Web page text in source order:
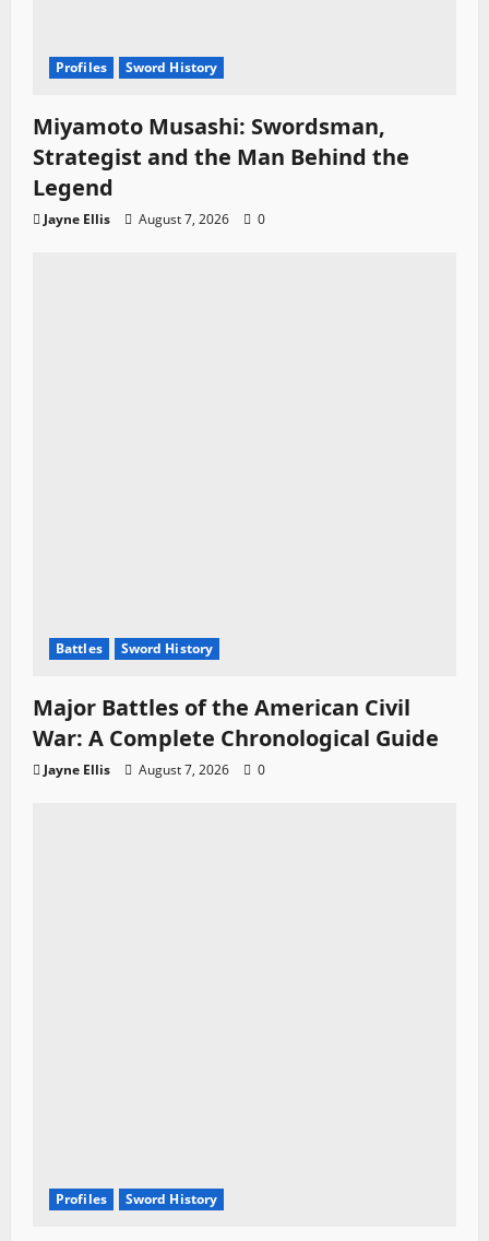
Profiles Sword History
Miyamoto Musashi: Swordsman,
Strategist and the Man Behind the
Legend
Jayne Ellis August 7, 2026 0
Battles Sword History
Major Battles of the American Civil
War: A Complete Chronological Guide
Jayne Ellis August 7, 2026 0
Profiles Sword History